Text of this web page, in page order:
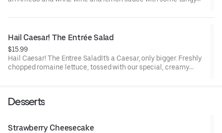
of penne tossed in Alfredo sauce, sprinkled with shaved
Hail Caesar! The Entrée Salad
$15.99
Hail Caesar! The Entree SaladIt’s a Caesar, only bigger. Freshly
chopped romaine lettuce, tossed with our special, creamy
Desserts
Strawberry Cheesecake